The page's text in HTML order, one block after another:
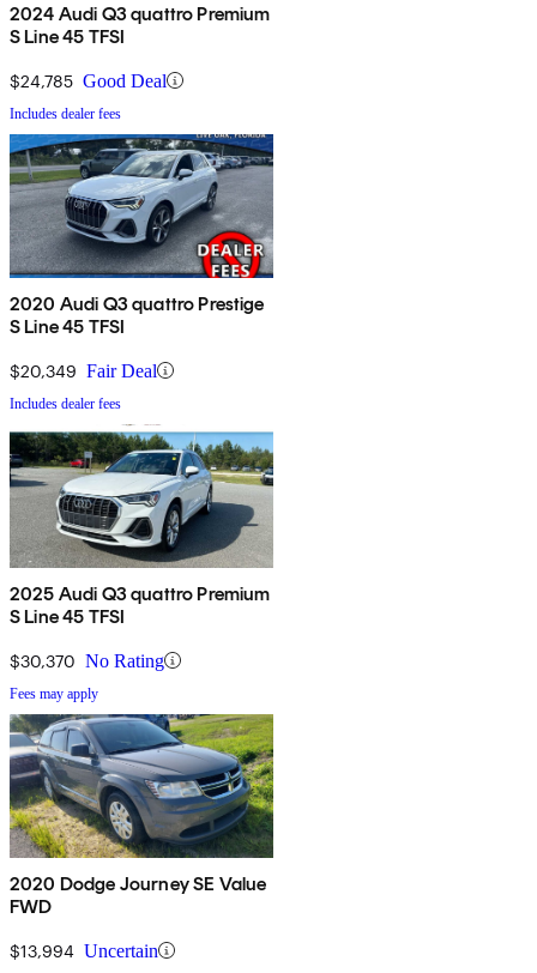
2024 Audi Q3 quattro Premium
S Line 45 TFSI
$24,785 Good Deal
Includes dealer fees
2020 Audi Q3 quattro Prestige
S Line 45 TFSI
$20,349 Fair Deal
Includes dealer fees
2025 Audi Q3 quattro Premium
S Line 45 TFSI
$30,370 No Rating
Fees may apply
2020 Dodge Journey SE Value
FWD
$13,994 Uncertain